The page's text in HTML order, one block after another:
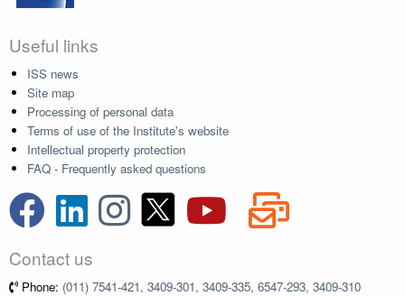
Useful links
ISS news
Site map
Processing of personal data
Terms of use of the Institute's website
Intellectual property protection
FAQ - Frequently asked questions
Contact us
Phone: (011) 7541-421, 3409-301, 3409-335, 6547-293, 3409-310